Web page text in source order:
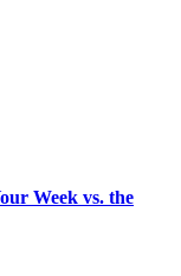
Week vs. the